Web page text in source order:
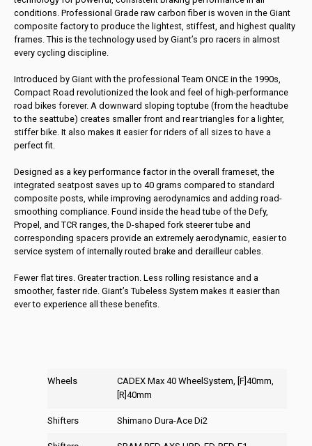
conditions. Professional Grade raw carbon fiber is woven in the Giant
composite factory to produce the lightest, stiffest, and highest quality
frames. This is the technology used by Giant’s pro racers in almost
every cycling discipline.
Introduced by Giant with the professional Team ONCE in the 1990s,
Compact Road revolutionized the look and feel of high-performance
road bikes forever. A downward sloping toptube (from the headtube
to the seattube) creates smaller front and rear triangles for a lighter,
stiffer bike. It also makes it easier for riders of all sizes to have a
perfect fit.
Designed as a key performance factor in the overall frameset, the
integrated seatpost saves up to 40 grams compared to standard
composite posts, while improving aerodynamics and adding road-
smoothing compliance. Found inside the head tube of the Defy,
Propel, and TCR ranges, the D-shaped fork steerer tube and
corresponding spacers provide an extremely aerodynamic, easier to
service system of internally routed brake and derailleur cables.
Fewer flat tires. Greater traction. Less rolling resistance and a
smoother, faster ride. Giant’s Tubeless System makes it easier than
ever to experience all these benefits.
Wheels
CADEX Max 40 WheelSystem, [F]40mm,
[R]40mm
Shifters Shimano Dura-Ace Di2